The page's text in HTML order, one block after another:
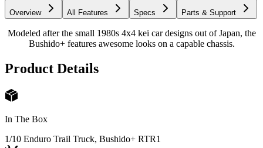
Overview All Features Specs Parts & Support
Modeled after the small 1980s 4x4 kei car designs out of Japan, the
Bushido+ features awesome looks on a capable chassis.
Product Details
In The Box
1/10 Enduro Trail Truck, Bushido+ RTR1